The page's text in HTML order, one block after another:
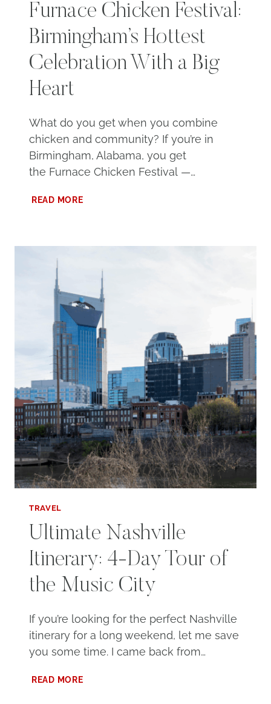
Furnace Chicken Festival:
Birmingham’s Hottest
Celebration With a Big
Heart
What do you get when you combine
chicken and community? If you’re in
Birmingham, Alabama, you get
the Furnace Chicken Festival —…
READ MOREFURNACE
HOTTEST
WITH
BIG
HEART
TRAVEL
Ultimate Nashville
Itinerary: 4-Day Tour of
the Music City
If you’re looking for the perfect Nashville
itinerary for a long weekend, let me save
you some time. I came back from…
READ MOREULTIMATE